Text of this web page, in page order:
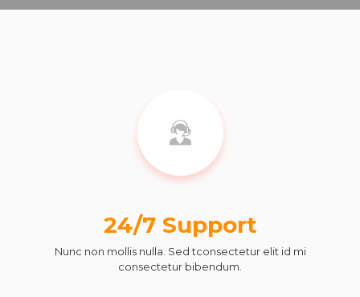
24/7 Support
Nunc non mollis nulla. Sed tconsectetur elit id mi
consectetur bibendum.